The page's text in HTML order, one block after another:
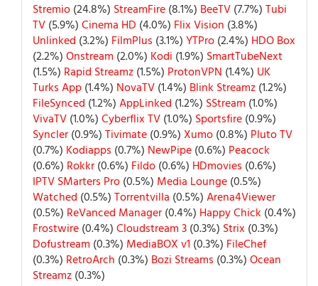
Stremio(24.8%) StreamFire(8.1%) BeeTV(7.7%)Tubi
TV(5.9%)Cinema HD (4.0%) Flix Vision (3.8%)
Unlinked (3.2%) FilmPlus (3.1%)YTPro(2.4%) HDO Box
(2.2%)Onstream (2.0%) Kodi (1.9%) SmartTubeNext
(1.5%) Rapid Streamz(1.5%) ProtonVPN (1.4%) UK
Turks App(1.4%) NovaTV(1.4%) Blink Streamz(1.2%)
FileSynced (1.2%)AppLinked (1.2%) SStream (1.0%)
VivaTV(1.0%)Cyberflix TV(1.0%) Sportsfire(0.9%)
Syncler(0.9%)Tivimate(0.9%)Xumo(0.8%) Pluto TV
(0.7%) Kodiapps (0.7%) NewPipe(0.6%) Peacock
(0.6%) Rokkr(0.6%) Fildo(0.6%) HDmovies (0.6%)
IPTV SMarters Pro(0.5%) Media Lounge(0.5%)
Watched (0.5%)Torrentvilla (0.5%)Arena4Viewer
(0.5%) ReVanced Manager(0.4%) Happy Chick (0.4%)
Frostwire(0.4%)Cloudstream 3(0.3%) Strix (0.3%)
Dofustream (0.3%) MediaBOX v1 (0.3%) FileChef
(0.3%) RetroArch (0.3%) Bozi Streams (0.3%)Ocean
Streamz(0.3%)